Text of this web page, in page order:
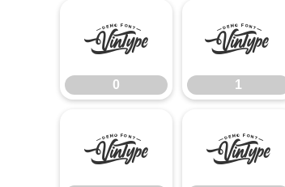
0
0
1
1
8 9